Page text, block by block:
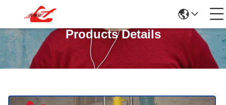
Products Details